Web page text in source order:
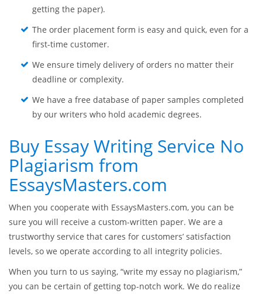
getting the paper).
The order placement form is easy and quick, even for a
first-time customer.
We ensure timely delivery of orders no matter their
deadline or complexity.
We have a free database of paper samples completed
by our writers who hold academic degrees.
Buy Essay Writing Service No
Plagiarism from
EssaysMasters.com
When you cooperate with EssaysMasters.com, you can be
sure you will receive a custom-written paper. We are a
trustworthy service that cares for customers’ satisfaction
levels, so we operate according to all integrity policies.
When you turn to us saying, “write my essay no plagiarism,”
you can be certain of getting top-notch work. We do realize